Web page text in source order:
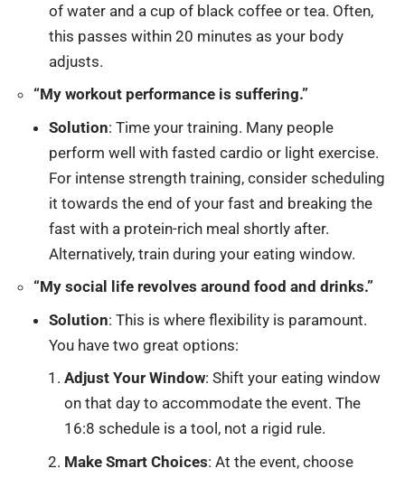
of water and a cup of black coffee or tea. Often,
this passes within 20 minutes as your body
adjusts.
“My workout performance is suffering.”
Solution: Time your training. Many people
perform well with fasted cardio or light exercise.
For intense strength training, consider scheduling
it towards the end of your fast and breaking the
fast with a protein-rich meal shortly after.
Alternatively, train during your eating window.
“My social life revolves around food and drinks.”
Solution: This is where flexibility is paramount.
You have two great options:
Adjust Your Window: Shift your eating window
on that day to accommodate the event. The
16:8 schedule is a tool, not a rigid rule.
Make Smart Choices: At the event, choose